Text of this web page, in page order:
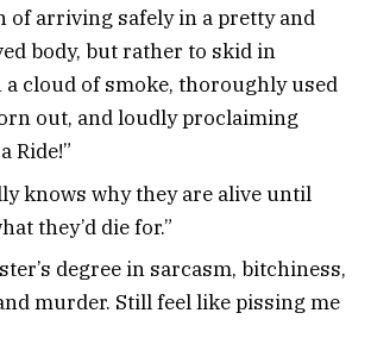
of arriving safely in a pretty and
body, but rather to skid in
a cloud of smoke, thoroughly used
out, and loudly proclaiming
Ride!”
knows why they are alive until
they’d die for.”
degree in sarcasm, bitchiness,
murder. Still feel like pissing me